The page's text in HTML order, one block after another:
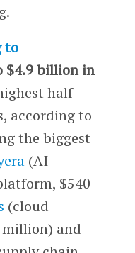
to
$4.9 billion in
half-
according to
the biggest
(AI-
$540
(cloud
million) and